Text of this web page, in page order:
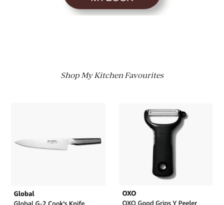
Shop My Kitchen Favourites